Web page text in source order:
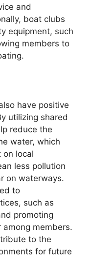
and
boat clubs
equipment, such
members to
have positive
utilizing shared
reduce the
water, which
on local
less pollution
on waterways.
to
such as
promoting
members.
to the
for future